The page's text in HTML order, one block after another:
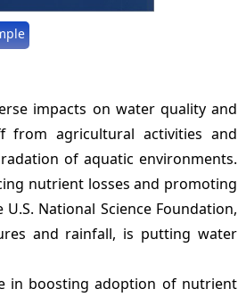
impacts on water quality and
from agricultural activities and
of aquatic environments.
nutrient losses and promoting
National Science Foundation,
and rainfall, is putting water
in boosting adoption of nutrient